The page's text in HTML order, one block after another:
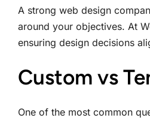
A strong web design
around your objectives. At
ensuring design decisions
Custom vs
One of the most common